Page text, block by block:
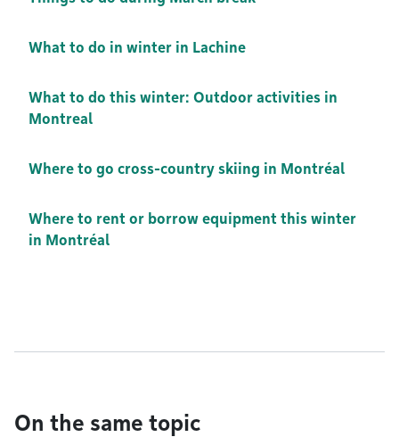
What to do in winter in Lachine
What to do this winter: Outdoor activities in
Montreal
Where to go cross-country skiing in Montréal
Where to rent or borrow equipment this winter
in Montréal
On the same topic